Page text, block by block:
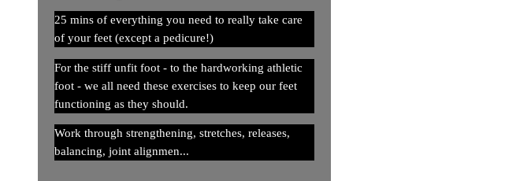
25 mins of everything you need to really take care
of your feet (except a pedicure!)
For the stiff unfit foot - to the hardworking athletic
foot - we all need these exercises to keep our feet
functioning as they should.
Work through strengthening, stretches, releases,
balancing, joint alignmen...